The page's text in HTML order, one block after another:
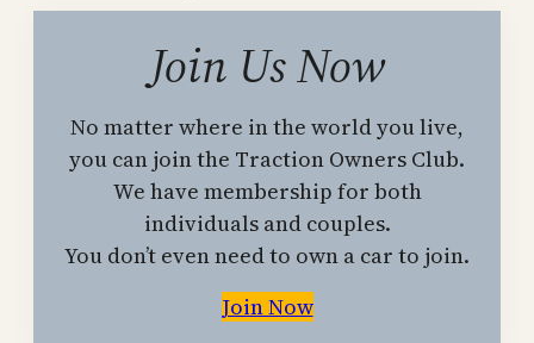
Join Us Now
No matter where in the world you live,
you can join the Traction Owners Club.
We have membership for both
individuals and couples.
You don’t even need to own a car to join.
Join Now